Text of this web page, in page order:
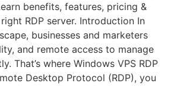
benefits, features, pricing &
RDP server. Introduction In
businesses and marketers
and remote access to manage
That’s where Windows VPS RDP
Desktop Protocol (RDP), you